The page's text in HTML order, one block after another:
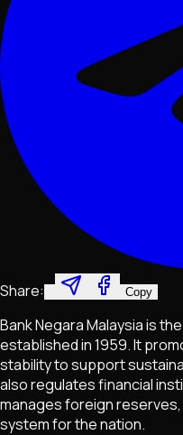
Share: Copy
Bank Negara Malaysia is
established in 1959. It
stability to support
also regulates financial
manages foreign
system for the nation.